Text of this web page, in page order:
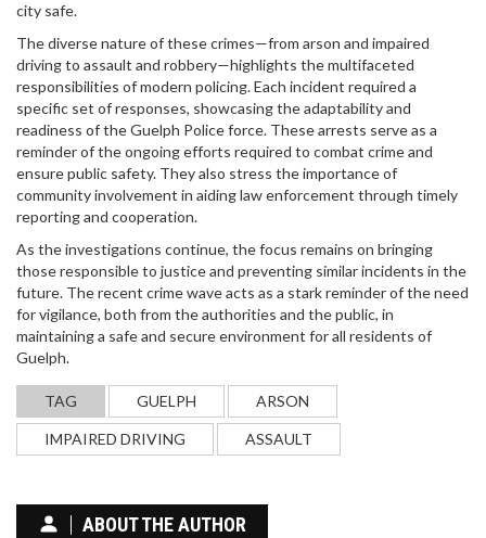
city safe.
The diverse nature of these crimes—from arson and impaired
driving to assault and robbery—highlights the multifaceted
responsibilities of modern policing. Each incident required a
specific set of responses, showcasing the adaptability and
readiness of the Guelph Police force. These arrests serve as a
reminder of the ongoing efforts required to combat crime and
ensure public safety. They also stress the importance of
community involvement in aiding law enforcement through timely
reporting and cooperation.
As the investigations continue, the focus remains on bringing
those responsible to justice and preventing similar incidents in the
future. The recent crime wave acts as a stark reminder of the need
for vigilance, both from the authorities and the public, in
maintaining a safe and secure environment for all residents of
Guelph.
TAG GUELPH ARSON
IMPAIRED DRIVING ASSAULT
ABOUT THE AUTHOR